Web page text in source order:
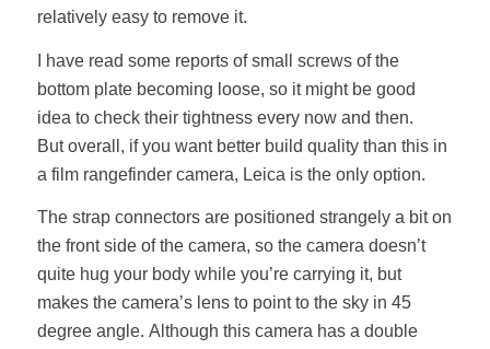
relatively easy to remove it.
I have read some reports of small screws of the
bottom plate becoming loose, so it might be good
idea to check their tightness every now and then.
But overall, if you want better build quality than this in
a film rangefinder camera, Leica is the only option.
The strap connectors are positioned strangely a bit on
the front side of the camera, so the camera doesn’t
quite hug your body while you’re carrying it, but
makes the camera’s lens to point to the sky in 45
degree angle. Although this camera has a double